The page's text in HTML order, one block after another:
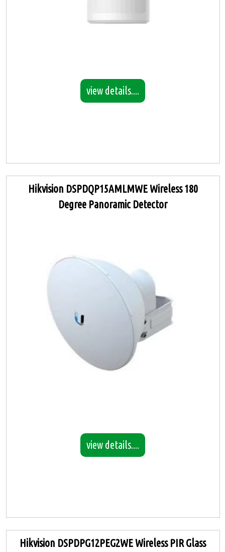
view details....
Hikvision DSPDQP15AMLMWE Wireless 180
Degree Panoramic Detector
view details....
Hikvision DSPDPG12PEG2WE Wireless PIR Glass